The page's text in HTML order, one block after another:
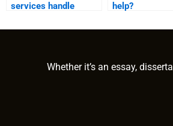
services handle
help?
Whether it’s an essay,